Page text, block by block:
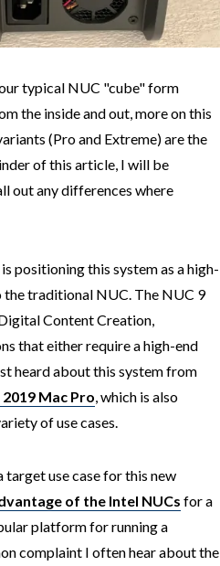
typical NUC "cube" form
the inside and out, more on this
(Pro and Extreme) are the
of this article, I will be
out any differences where
positioning this system as a high-
traditional NUC. The NUC 9
Content Creation,
that either require a high-end
heard about this system from
Mac Pro, which is also
of use cases.
target use case for this new
of the Intel NUCs for a
platform for running a
complaint I often hear about the